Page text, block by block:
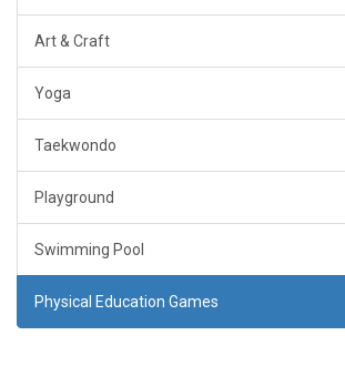
Art & Craft
Yoga
Taekwondo
Playground
Swimming Pool
Physical Education Games